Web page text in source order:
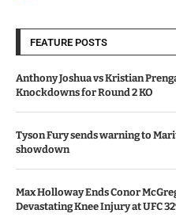
FEATURE POSTS
Anthony Joshua vs Kristian
Knockdowns for Round 2 KO
Tyson Fury sends warning to
showdown
Max Holloway Ends Conor
Devastating Knee Injury at UFC